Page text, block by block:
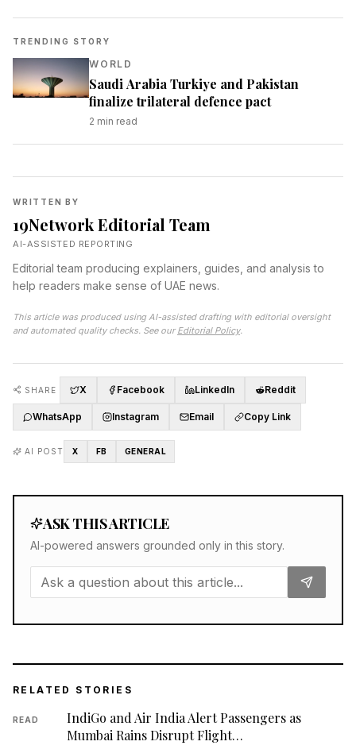
TRENDING STORY
WORLD
Saudi Arabia Turkiye and Pakistan
finalize trilateral defence pact
2 min read
WRITTEN BY
19Network Editorial Team
AI-ASSISTED REPORTING
Editorial team producing explainers, guides, and analysis to
help readers make sense of UAE news.
This article was produced using AI-assisted drafting with editorial oversight
and automated quality checks. See our Editorial Policy.
SHARE X Facebook LinkedIn Reddit
WhatsApp Instagram Email Copy Link
AI POST X FB GENERAL
ASK THIS ARTICLE
AI-powered answers grounded only in this story.
RELATED STORIES
READ
IndiGo and Air India Alert Passengers as
Mumbai Rains Disrupt Flight…